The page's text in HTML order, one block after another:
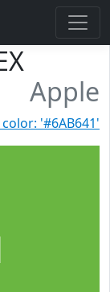
Apple
'#6AB641'